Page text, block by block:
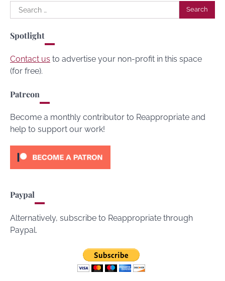
Search
for:
Spotlight
Contact us to advertise your non-profit in this space
(for free).
Patreon
Become a monthly contributor to Reappropriate and
help to support our work!
Paypal
Alternatively, subscribe to Reappropriate through
Paypal.